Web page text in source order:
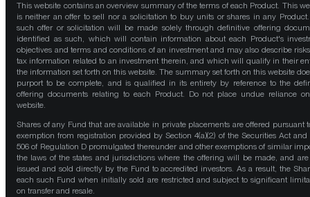
This website contains an overview summary of the terms of each Product. This
is neither an offer to sell nor a solicitation to buy units or shares in any
such offer or solicitation will be made solely through definitive offering
identified as such, which will contain information about each Product's
objectives and terms and conditions of an investment and may also describe
tax information related to an investment therein, and which will qualify in their
the information set forth on this website. The summary set forth on this website
purport to be complete, and is qualified in its entirety by reference to the
offering documents relating to each Product. Do not place undue reliance
website.
Shares of any Fund that are available in private placements are offered pursuant
exemption from registration provided by Section 4(a)(2) of the Securities Act and
506 of Regulation D promulgated thereunder and other exemptions of similar
the laws of the states and jurisdictions where the offering will be made, and
issued and sold directly by the Fund to accredited investors. As a result, the
each such Fund when initially sold are restricted and subject to significant
on transfer and resale.